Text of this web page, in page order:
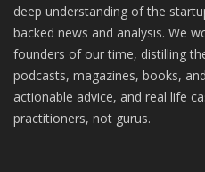
deep understanding of the
backed news and analysis. We
founders of our time, distilling
podcasts, magazines, books,
actionable advice, and real life
practitioners, not gurus.